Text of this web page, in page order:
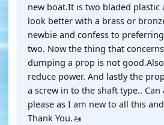
new boat.It is two bladed
look better with a brass or
newbie and confess to
two. Now the thing that
dumping a prop is not
reduce power. And lastly the
a screw in to the shaft type..
please as I am new to all this
Thank You.🚤